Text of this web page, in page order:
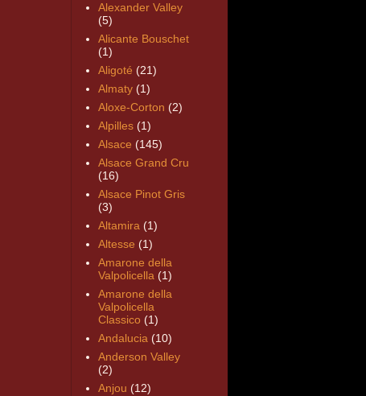
Alexander Valley
(5)
Alicante Bouschet
(1)
Aligoté (21)
Almaty (1)
Aloxe-Corton (2)
Alpilles (1)
Alsace (145)
Alsace Grand Cru
(16)
Alsace Pinot Gris
(3)
Altamira (1)
Altesse (1)
Amarone della
Valpolicella (1)
Amarone della
Valpolicella
Classico (1)
Andalucia (10)
Anderson Valley
(2)
Anjou (12)